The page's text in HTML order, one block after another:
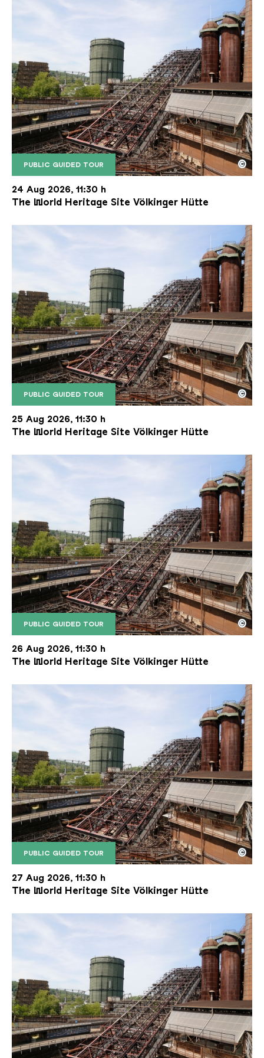
PUBLIC GUIDED TOUR
The inclined ore lift of the Völklinger Hütte with
Copyright: Weltkulturerbe Völklinger Hütte | Karl
©
24 Aug 2026, 11:30 h
The World Heritage Site Völkinger Hütte
PUBLIC GUIDED TOUR
The inclined ore lift of the Völklinger Hütte with
Copyright: Weltkulturerbe Völklinger Hütte | Karl
©
25 Aug 2026, 11:30 h
The World Heritage Site Völkinger Hütte
PUBLIC GUIDED TOUR
The inclined ore lift of the Völklinger Hütte with
Copyright: Weltkulturerbe Völklinger Hütte | Karl
©
26 Aug 2026, 11:30 h
The World Heritage Site Völkinger Hütte
PUBLIC GUIDED TOUR
The inclined ore lift of the Völklinger Hütte with
Copyright: Weltkulturerbe Völklinger Hütte | Karl
©
27 Aug 2026, 11:30 h
The World Heritage Site Völkinger Hütte